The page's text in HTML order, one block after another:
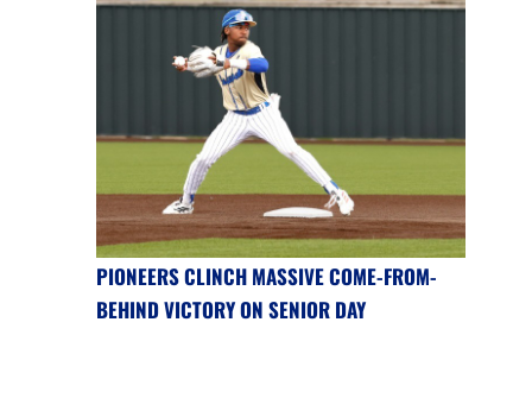
PIONEERS CLINCH MASSIVE COME-FROM-
BEHIND VICTORY ON SENIOR DAY